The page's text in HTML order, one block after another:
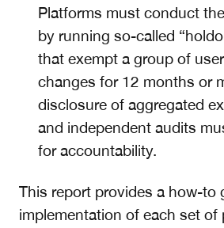
Platforms must conduct
by running so-called
that exempt a group of
changes for 12 months or
disclosure of aggregated
and independent audits
for accountability.
This report provides a how-to
implementation of each set of